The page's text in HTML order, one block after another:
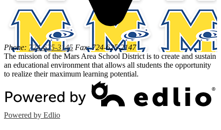
Phone: 724-625-3145 Fax: 724-625-2147
The mission of the Mars Area School District is to create and sustain
an educational environment that allows all students the opportunity
to realize their maximum learning potential.
Powered by Edlio